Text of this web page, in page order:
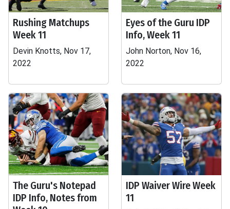
Rushing Matchups
Week 11
Devin Knotts, Nov 17,
2022
Eyes of the Guru IDP
Info, Week 11
John Norton, Nov 16,
2022
The Guru's Notepad
IDP Info, Notes from
IDP Waiver Wire Week
11